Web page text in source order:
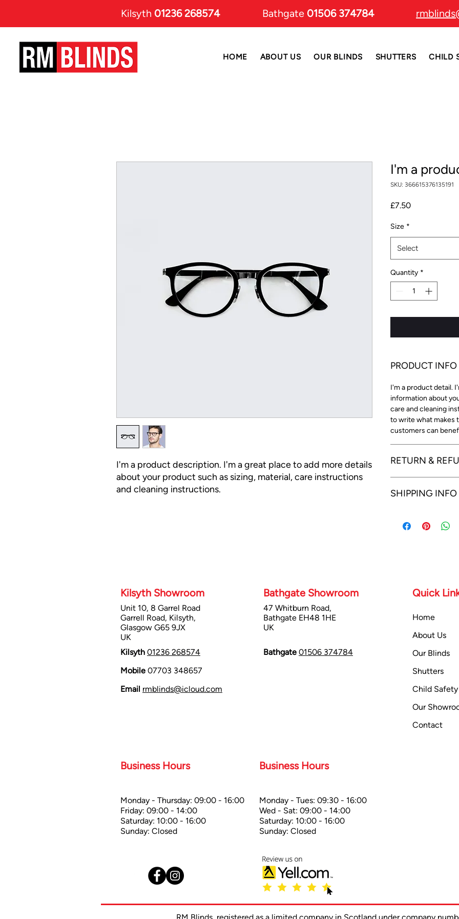
Kilsyth 01236 268574 Bathgate 01506 374784
HOME ABOUT US OUR BLINDS SHUTTERS CHILD
I'm a product description. I'm a great place to add more details
about your product such as sizing, material, care instructions
and cleaning instructions.
I'm a
SKU: 366615376135191
£7.50Price
Size *
Select
Quantity *
PRODUCT INFO
I'm a product detail.
information about
care and cleaning
to write what makes
customers can
RETURN &
your customers
and reassure your
SHIPPING INFO
information about
Kilsyth Showroom
Unit 10, 8 Garrel Road
Garrell Road, Kilsyth,
Glasgow G65 9JX
UK
Kilsyth 01236 268574
Bathgate Showroom
47 Whitburn Road,
Bathgate EH48 1HE
UK
Bathgate 01506 374784
Mobile 07703 348657
Email rmblinds@icloud.com
Quick
Home
About Us
Our Blinds
Shutters
Child Safety
Our
Contact
Business Hours
Monday - Thursday: 09:00 - 16:00
Friday: 09:00 - 14:00
Saturday: 10:00 - 16:00
Sunday: Closed
Business Hours
Monday - Tues: 09:30 - 16:00
Wed - Sat: 09:00 - 14:00
Saturday: 10:00 - 16:00
Sunday: Closed